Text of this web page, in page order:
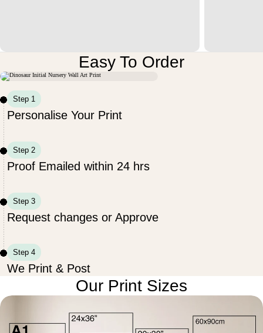
Easy To Order
Step 1
Personalise Your Print
Step 2
Proof Emailed within 24 hrs
Step 3
Request changes or Approve
Step 4
We Print & Post
Our Print Sizes